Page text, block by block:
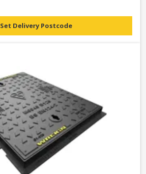
Set Delivery Postcode